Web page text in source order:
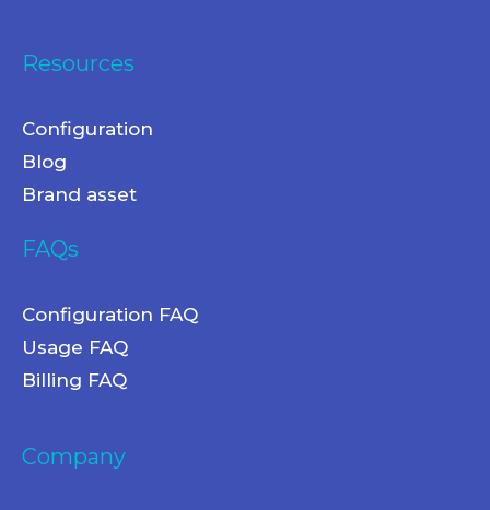
Resources
Configuration
Blog
Brand asset
FAQs
Configuration FAQ
Usage FAQ
Billing FAQ
Company